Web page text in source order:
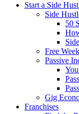
Start a Side
Side
50
Free
Passive
Gig
Franchises